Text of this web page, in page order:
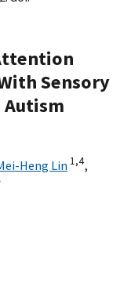
Sensory
Autism
Heng Lin 1,4,